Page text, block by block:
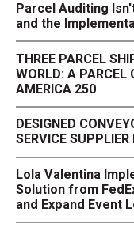
Parcel Auditing
and the
THREE PARCEL
WORLD: A PARCEL
AMERICA 250
DESIGNED
SERVICE
Lola Valentina
Solution from
and Expand Event